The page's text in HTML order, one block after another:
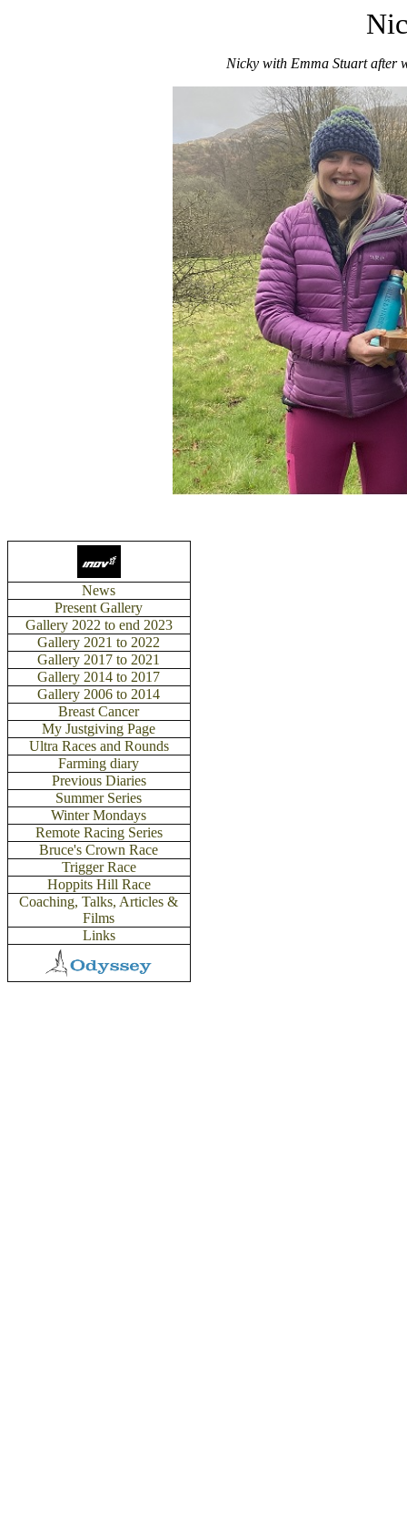
Nicky with Emma Stuart after
News
Present Gallery
Gallery 2022 to end 2023
Gallery 2021 to 2022
Gallery 2017 to 2021
Gallery 2014 to 2017
Gallery 2006 to 2014
Breast Cancer
My Justgiving Page
Ultra Races and Rounds
Farming diary
Previous Diaries
Summer Series
Winter Mondays
Remote Racing Series
Bruce's Crown Race
Trigger Race
Hoppits Hill Race
Coaching,Talks, Articles &
Films
Links